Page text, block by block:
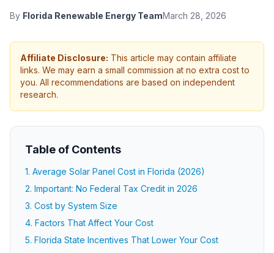
By Florida Renewable Energy TeamMarch 28, 2026
Affiliate Disclosure: This article may contain affiliate
links. We may earn a small commission at no extra cost to
you. All recommendations are based on independent
research.
Table of Contents
1. Average Solar Panel Cost in Florida (2026)
2. Important: No Federal Tax Credit in 2026
3. Cost by System Size
4. Factors That Affect Your Cost
5. Florida State Incentives That Lower Your Cost